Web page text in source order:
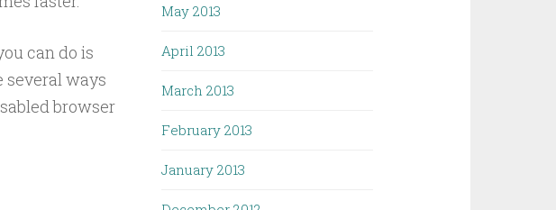
can do is
several ways
browser
May 2013
April 2013
March 2013
February 2013
January 2013